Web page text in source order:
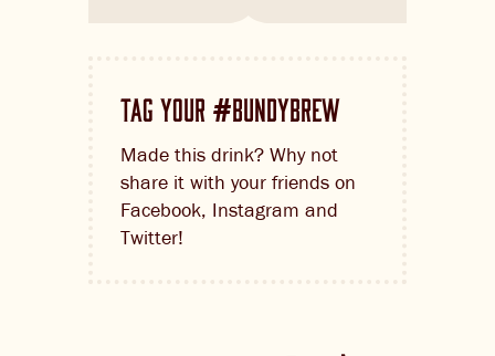
TAG YOUR #BUNDYBREW
Made this drink? Why not
share it with your friends on
Facebook, Instagram and
Twitter!